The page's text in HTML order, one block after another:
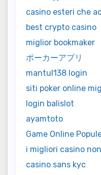
casino esteri che
best crypto casino
miglior bookmaker
ポーカーアプリ
mantul138 login
siti poker online
login balislot
ayamtoto
Game Online
i migliori casino
casino sans kyc